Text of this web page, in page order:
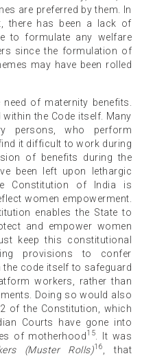
are preferred by them. In
there has been a lack of
to formulate any welfare
since the formulation of
may have been rolled
of maternity benefits.
the Code itself. Many
persons, who perform
it difficult to work during
of benefits during the
been left upon lethargic
Constitution of India is
women empowerment.
enables the State to
and empower women
keep this constitutional
provisions to confer
code itself to safeguard
workers, rather than
Doing so would also
of the Constitution, which
Courts have gone into
of motherhood15
. It was
(Muster Rolls)16
, that